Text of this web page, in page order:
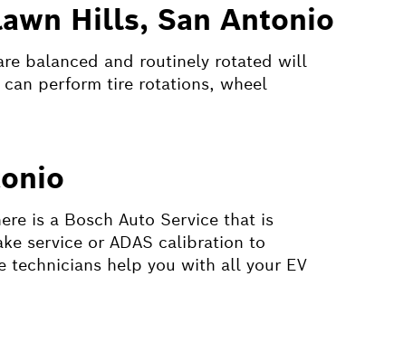
Hills, San Antonio
balanced and routinely rotated will
perform tire rotations, wheel
is a Bosch Auto Service that is
service or ADAS calibration to
technicians help you with all your EV